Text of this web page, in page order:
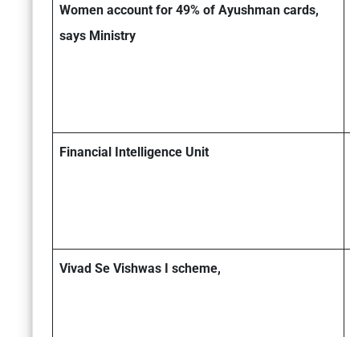
Women account for 49% of Ayushman cards,
says Ministry
Financial Intelligence Unit
Vivad Se Vishwas I scheme,